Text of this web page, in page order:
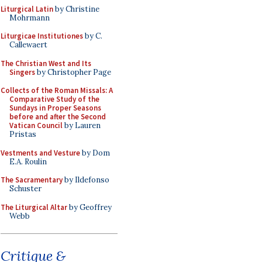
Liturgical Latinby Christine
Mohrmann
Liturgicae Institutionesby C.
Callewaert
The Christian West and Its
Singersby Christopher Page
Collects of the Roman Missals: A
Comparative Study of the
Sundays in Proper Seasons
before and after the Second
Vatican Councilby Lauren
Pristas
Vestments and Vestureby Dom
E.A. Roulin
The Sacramentaryby Ildefonso
Schuster
The Liturgical Altarby Geoffrey
Webb
Critique &